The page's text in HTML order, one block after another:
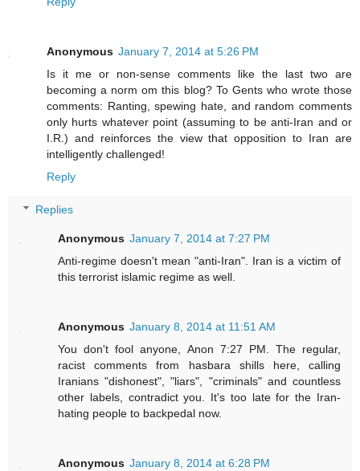
Anonymous January 7, 2014 at 5:26 PM
Is it me or non-sense comments like the last two are
becoming a norm om this blog? To Gents who wrote those
comments: Ranting, spewing hate, and random comments
only hurts whatever point (assuming to be anti-Iran and or
I.R.) and reinforces the view that opposition to Iran are
intelligently challenged!
Reply
Replies
Anonymous January 7, 2014 at 7:27 PM
Anti-regime doesn't mean "anti-Iran". Iran is a victim of
this terrorist islamic regime as well.
Anonymous January 8, 2014 at 11:51 AM
You don't fool anyone, Anon 7:27 PM. The regular,
racist comments from hasbara shills here, calling
Iranians "dishonest", "liars", "criminals" and countless
other labels, contradict you. It's too late for the Iran-
hating people to backpedal now.
Anonymous January 8, 2014 at 6:28 PM